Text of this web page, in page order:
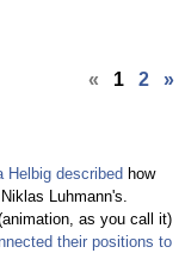
« 1 2 »
Helbig described how
Luhmann's.
as you call it)
their positions to